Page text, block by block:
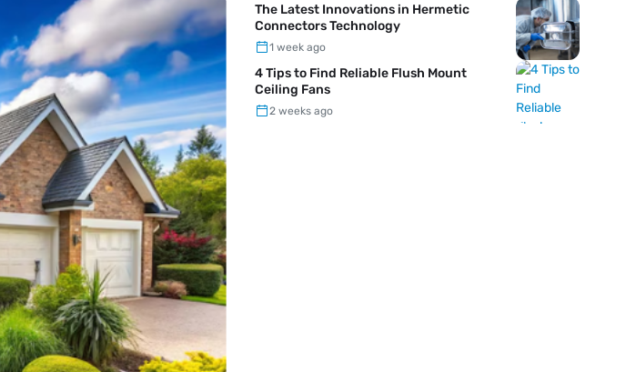
The Latest Innovations in Hermetic
Connectors Technology
1 week ago
4 Tips to Find Reliable Flush Mount
Ceiling Fans
2 weeks ago